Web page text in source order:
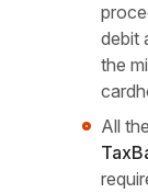
debit
the
All